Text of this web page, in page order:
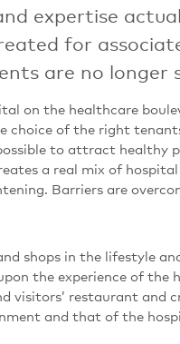
expertise
for
are no
on the healthcare
of the right
to attract healthy
a real mix of
Barriers are
shops in the lifestyle
the experience of
restaurant and
and that of the